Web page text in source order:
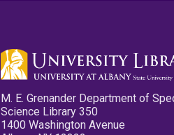
M. E. Grenander Department of
Science Library 350
1400 Washington Avenue